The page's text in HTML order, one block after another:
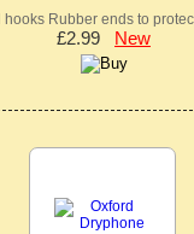
hooks Rubber ends to
£2.99 New